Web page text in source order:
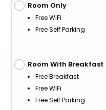
Room Only
Free WiFi
Free Self Parking
Room With Breakfast
Free Breakfast
Free WiFi
Free Self Parking